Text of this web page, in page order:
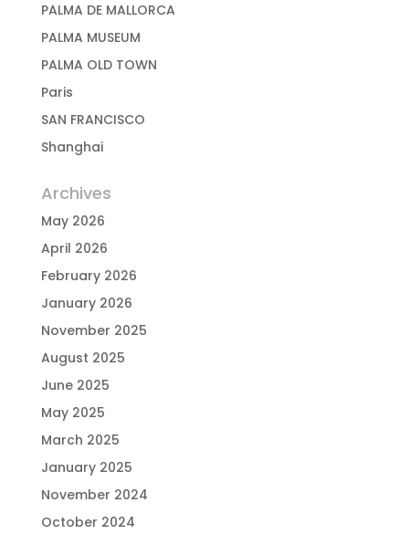
PALMA DE MALLORCA
PALMA MUSEUM
PALMA OLD TOWN
Paris
SAN FRANCISCO
Shanghai
Archives
May 2026
April 2026
February 2026
January 2026
November 2025
August 2025
June 2025
May 2025
March 2025
January 2025
November 2024
October 2024